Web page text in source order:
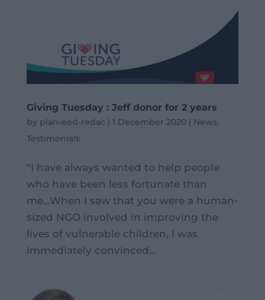
Giving Tuesday : Jeff donor for 2 years
by plan-eed-redac | 1 December 2020| News,
Testimonials
"I have always wanted to help people
who have been less fortunate than
me...When I saw that you were a human-
sized NGO involved in improving the
lives of vulnerable children, I was
immediately convinced...